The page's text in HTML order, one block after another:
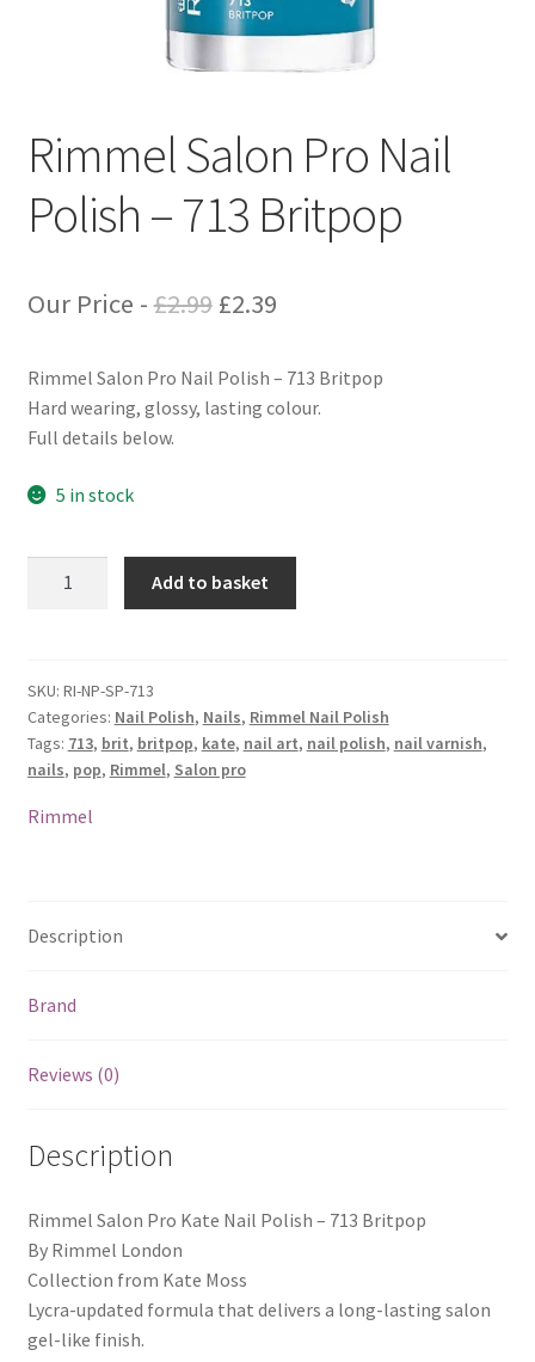
Rimmel Salon Pro Nail
Polish – 713 Britpop
Our Price -£2.99 Original
was:
£2.39Current
is:
Rimmel Salon Pro Nail Polish – 713 Britpop
Hard wearing, glossy, lasting colour.
Full details below.
5 in stock
Polish
-
713
Britpop
quantity
Add to basket
SKU: RI-NP-SP-713
Categories: Nail Polish, Nails, Rimmel Nail Polish
Tags: 713, brit, britpop, kate, nail art, nail polish, nail varnish,
nails, pop, Rimmel, Salon pro
Rimmel
Description
Brand
Reviews (0)
Description
Rimmel Salon Pro Kate Nail Polish – 713 Britpop
By Rimmel London
Collection from Kate Moss
Lycra-updated formula that delivers a long-lasting salon
gel-like finish.